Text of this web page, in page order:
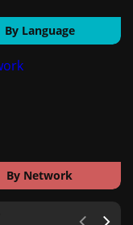
By Language
By Network